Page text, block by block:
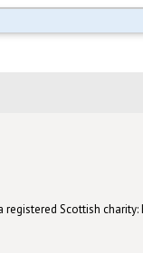
Scottish charity: